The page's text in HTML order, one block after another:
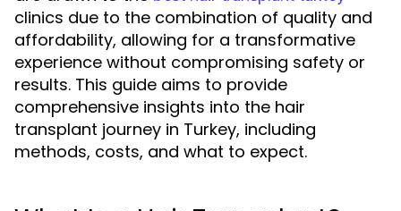
clinics due to the combination of quality and
affordability, allowing for a transformative
experience without compromising safety or
results. This guide aims to provide
comprehensive insights into the hair
transplant journey in Turkey, including
methods, costs, and what to expect.